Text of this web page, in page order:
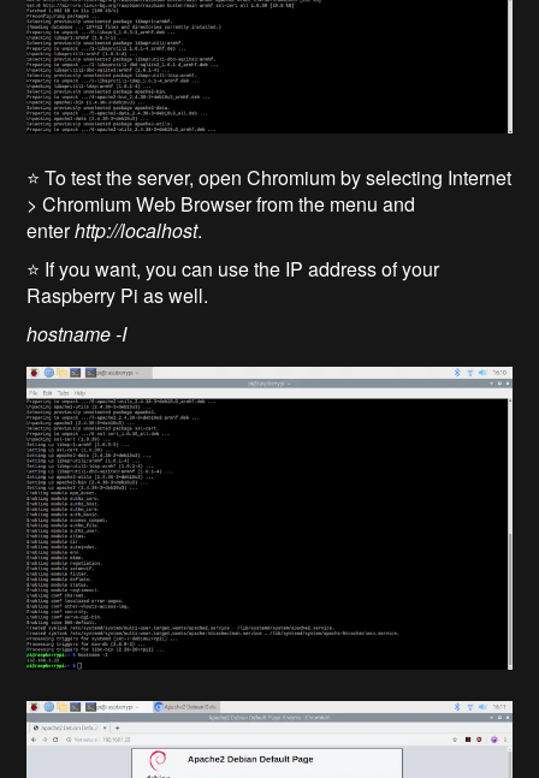
⭐ To test the server, open Chromium by selecting Internet
> Chromium Web Browser from the menu and
enterhttp://localhost.
⭐ If you want, you can use the IP address of your
Raspberry Pi as well.
hostname -I